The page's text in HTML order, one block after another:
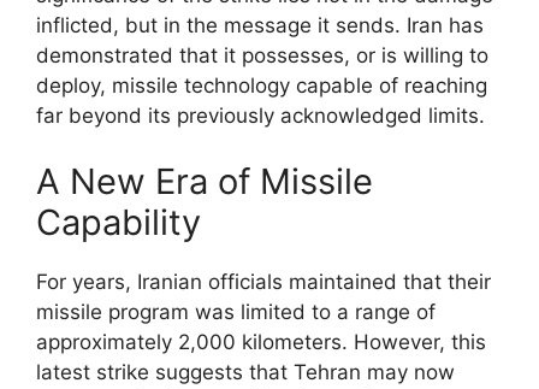
inflicted, but in the message it sends. Iran has
demonstrated that it possesses, or is willing to
deploy, missile technology capable of reaching
far beyond its previously acknowledged limits.
A New Era of Missile
Capability
For years, Iranian officials maintained that their
missile program was limited to a range of
approximately 2,000 kilometers. However, this
latest strike suggests that Tehran may now